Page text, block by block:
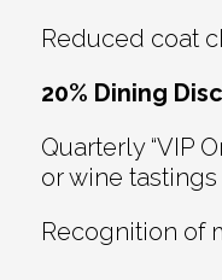
Reduced coat
20% Dining
Quarterly “VIP
or wine tastings
Recognition of